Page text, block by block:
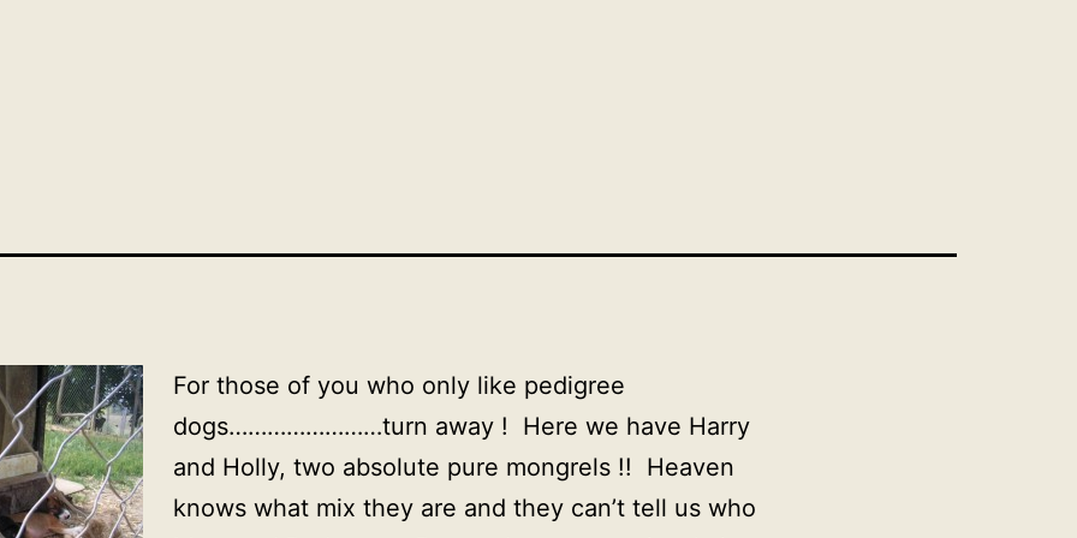
For those of you who only like pedigree
dogs……………………turn away ! Here we have Harry
and Holly, two absolute pure mongrels !! Heaven
knows what mix they are and they can’t tell us who